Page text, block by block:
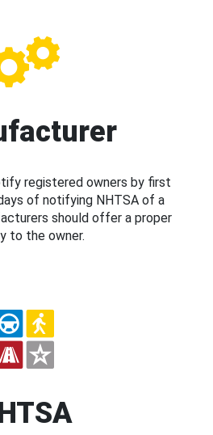
registered owners by first
of notifying NHTSA of a
should offer a proper
to the owner.